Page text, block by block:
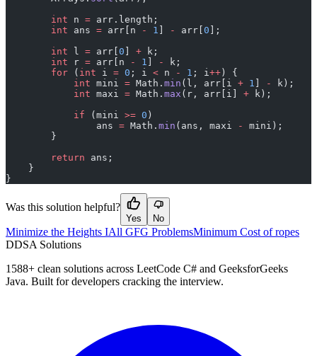
        int
n = arr.length;
        int
ans = arr[n - 1 - arr[ 0 ];
        int
l = arr[ 0 + k;
        int
r = arr[n - 1 -
k;
        for
( int i = 0 ; i < n - 1 ; i++ ) {
            int
mini = Math. min (l, arr[i + 1 -
k);
            int
maxi = Math. max (r, arr[i] + k);
            if
(mini >= 0 )
                ans
= Math. min (ans, maxi -
mini);
        }
        return
ans;
    }
}
Was this solution helpful?
Yes No
Minimize the Heights IAll GFG ProblemsMinimum Cost of ropes
DDSA Solutions
1588+ clean solutions across LeetCode C# and GeeksforGeeks
Java. Built for developers cracking the interview.